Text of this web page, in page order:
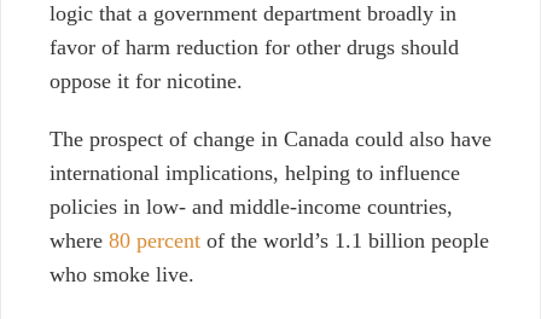
logic that a government department broadly in
favor of harm reduction for other drugs should
oppose it for nicotine.
The prospect of change in Canada could also have
international implications, helping to influence
policies in low- and middle-income countries,
where 80 percent of the world’s 1.1 billion people
who smoke live.